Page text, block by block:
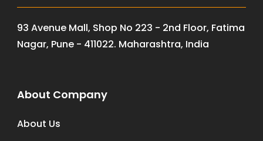
93 Avenue Mall, Shop No 223 - 2nd Floor, Fatima
Nagar, Pune - 411022. Maharashtra, India
About Company
About Us